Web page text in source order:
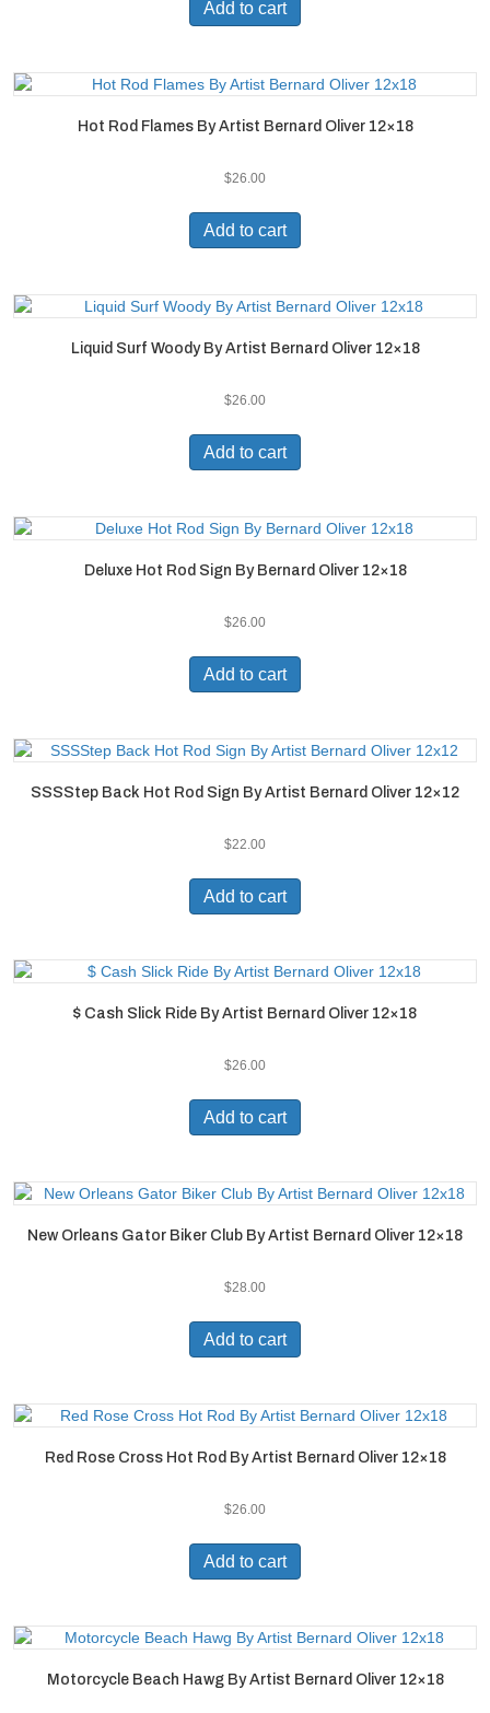
Add to cart
Hot Rod Flames By Artist Bernard Oliver 12×18
$26.00
Add to cart
Liquid Surf Woody By Artist Bernard Oliver 12×18
$26.00
Add to cart
Deluxe Hot Rod Sign By Bernard Oliver 12×18
$26.00
Add to cart
SSSStep Back Hot Rod Sign By Artist Bernard Oliver 12×12
$22.00
Add to cart
$ Cash Slick Ride By Artist Bernard Oliver 12×18
$26.00
Add to cart
New Orleans Gator Biker Club By Artist Bernard Oliver 12×18
$28.00
Add to cart
Red Rose Cross Hot Rod By Artist Bernard Oliver 12×18
$26.00
Add to cart
Motorcycle Beach Hawg By Artist Bernard Oliver 12×18